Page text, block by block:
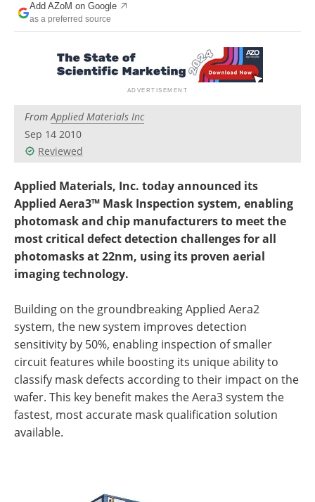
Advertise
Search
Become a Member
Add AZoM on Google
as a preferred source
FromApplied Materials Inc
Sep 14 2010
Reviewed
Applied Materials, Inc. today announced its
Applied Aera3™ Mask Inspection system, enabling
photomask and chip manufacturers to meet the
most critical defect detection challenges for all
photomasks at 22nm, using its proven aerial
imaging technology.
Building on the groundbreaking Applied Aera2
system, the new system improves detection
sensitivity by 50%, enabling inspection of smaller
circuit features while boosting its unique ability to
classify mask defects according to their impact on the
wafer. This key benefit makes the Aera3 system the
fastest, most accurate mask qualification solution
available.